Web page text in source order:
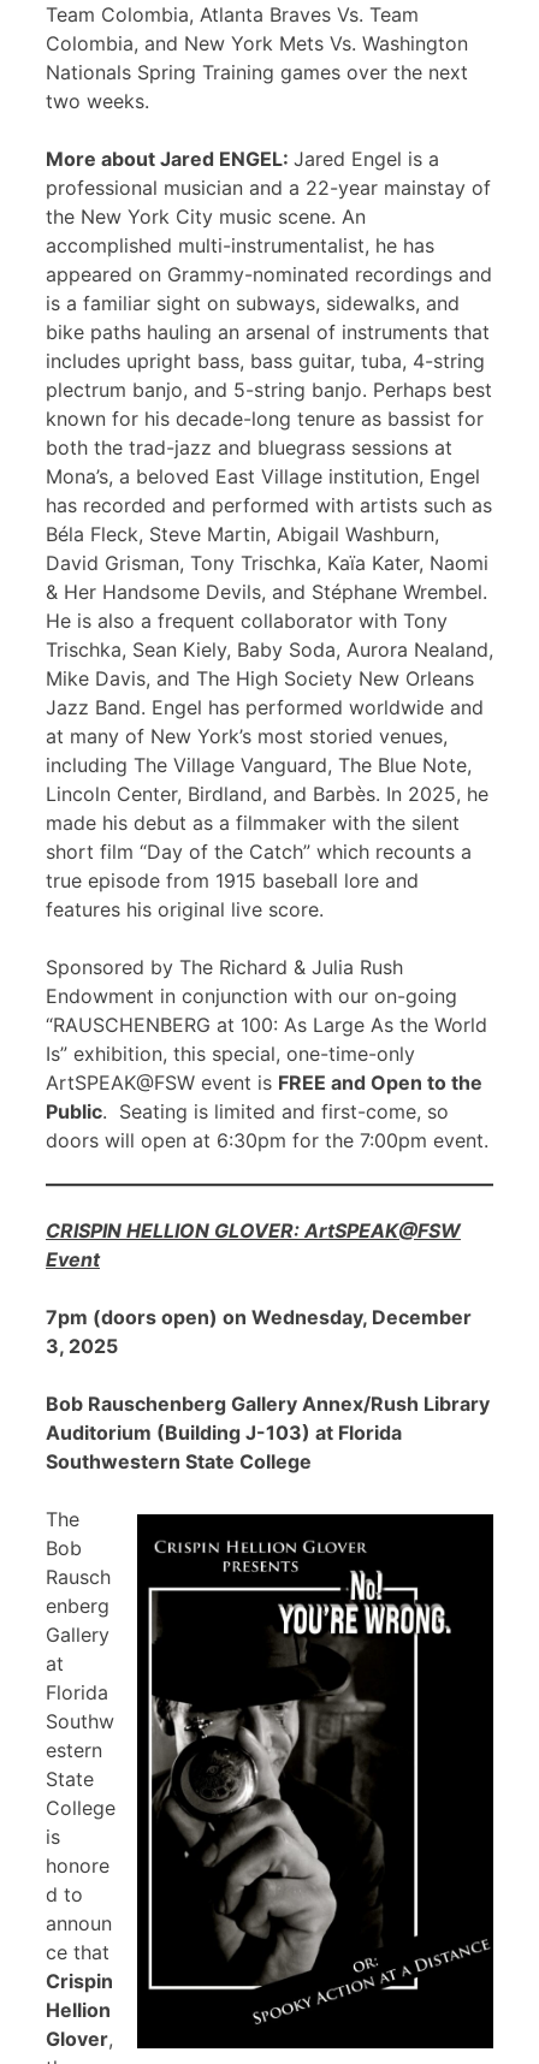
Team Colombia, Atlanta Braves Vs. Team
Colombia, and New York Mets Vs. Washington
Nationals Spring Training games over the next
two weeks.
More about Jared ENGEL: Jared Engel is a
professional musician and a 22-year mainstay of
the New York City music scene. An
accomplished multi-instrumentalist, he has
appeared on Grammy-nominated recordings and
is a familiar sight on subways, sidewalks, and
bike paths hauling an arsenal of instruments that
includes upright bass, bass guitar, tuba, 4-string
plectrum banjo, and 5-string banjo. Perhaps best
known for his decade-long tenure as bassist for
both the trad-jazz and bluegrass sessions at
Mona’s, a beloved East Village institution, Engel
has recorded and performed with artists such as
Béla Fleck, Steve Martin, Abigail Washburn,
David Grisman, Tony Trischka, Kaïa Kater, Naomi
& Her Handsome Devils, and Stéphane Wrembel.
He is also a frequent collaborator with Tony
Trischka, Sean Kiely, Baby Soda, Aurora Nealand,
Mike Davis, and The High Society New Orleans
Jazz Band. Engel has performed worldwide and
at many of New York’s most storied venues,
including The Village Vanguard, The Blue Note,
Lincoln Center, Birdland, and Barbès. In 2025, he
made his debut as a filmmaker with the silent
short film “Day of the Catch” which recounts a
true episode from 1915 baseball lore and
features his original live score.
Sponsored by The Richard & Julia Rush
Endowment in conjunction with our on-going
“RAUSCHENBERG at 100: As Large As the World
Is” exhibition, this special, one-time-only
ArtSPEAK@FSW event is FREE and Open to the
Public. Seating is limited and first-come, so
doors will open at 6:30pm for the 7:00pm event.
CRISPIN HELLION GLOVER: ArtSPEAK@FSW
Event
7pm (doors open) on Wednesday, December
3, 2025
Bob Rauschenberg Gallery Annex/Rush Library
Auditorium (Building J-103) at Florida
Southwestern State College
The
Bob
Rausch
enberg
Gallery
at
Florida
Southw
estern
State
College
is
honore
d to
announ
ce that
Crispin
Hellion
Glover,